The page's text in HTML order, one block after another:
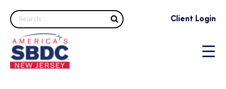
Search Client Login